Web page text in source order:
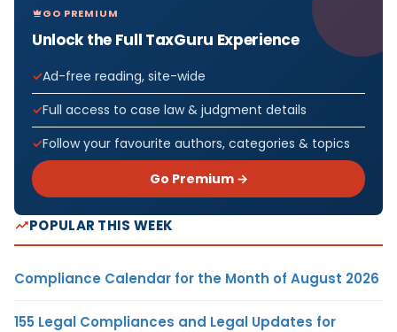
GO PREMIUM
Unlock the Full TaxGuru Experience
Ad-free reading, site-wide
Full access to case law & judgment details
Follow your favourite authors, categories & topics
Go Premium →
POPULAR THIS WEEK
Compliance Calendar for the Month of August 2026
155 Legal Compliances and Legal Updates for